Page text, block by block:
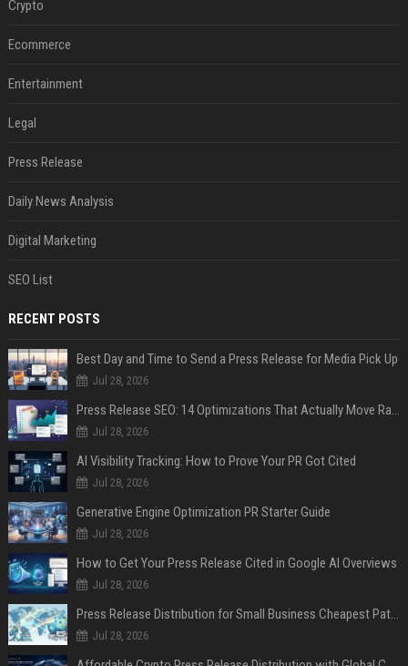
Crypto
Ecommerce
Entertainment
Legal
Press Release
Daily News Analysis
Digital Marketing
SEO List
RECENT POSTS
Best Day and Time to Send a Press Release for Media Pick Up
Jul 28, 2026
Press Release SEO: 14 Optimizations That Actually Move Rankings
Jul 28, 2026
AI Visibility Tracking: How to Prove Your PR Got Cited
Jul 28, 2026
Generative Engine Optimization PR Starter Guide
Jul 28, 2026
How to Get Your Press Release Cited in Google AI Overviews
Jul 28, 2026
Press Release Distribution for Small Business Cheapest Path to Real Coverage
Jul 28, 2026